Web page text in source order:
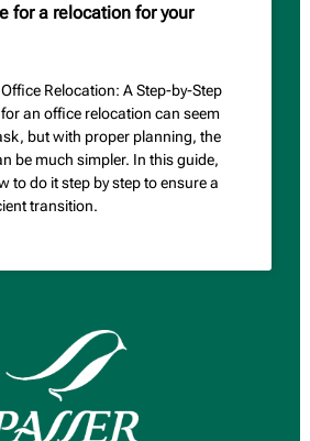
for a relocation for your
Relocation: A Step-by-Step
an office relocation can seem
but with proper planning, the
be much simpler. In this guide,
to do it step by step to ensure a
transition.